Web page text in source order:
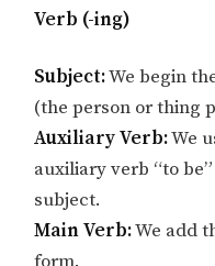
Verb (-ing)
Subject:We begin
(the person or thing
Auxiliary Verb:We
auxiliary verb “to
subject.
Main Verb:We add